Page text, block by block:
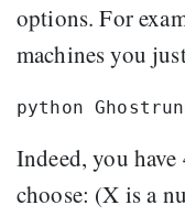
options. For
machines you
Indeed, you
choose: (X is a